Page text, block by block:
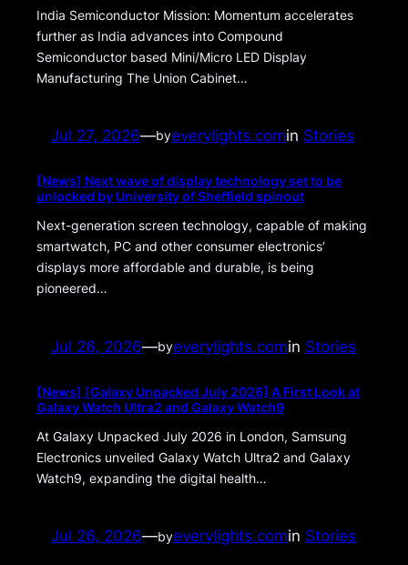
India Semiconductor Mission: Momentum accelerates
further as India advances into Compound
Semiconductor based Mini/Micro LED Display
Manufacturing The Union Cabinet…
Jul 27, 2026—byeverylights.comin Stories
[News] Next wave of display technology set to be
unlocked by University of Sheffield spinout
Next-generation screen technology, capable of making
smartwatch, PC and other consumer electronics’
displays more affordable and durable, is being
pioneered…
Jul 26, 2026—byeverylights.comin Stories
[News] [Galaxy Unpacked July 2026] A First Look at
Galaxy Watch Ultra2 and Galaxy Watch9
At Galaxy Unpacked July 2026 in London, Samsung
Electronics unveiled Galaxy Watch Ultra2 and Galaxy
Watch9, expanding the digital health…
Jul 26, 2026—byeverylights.comin Stories